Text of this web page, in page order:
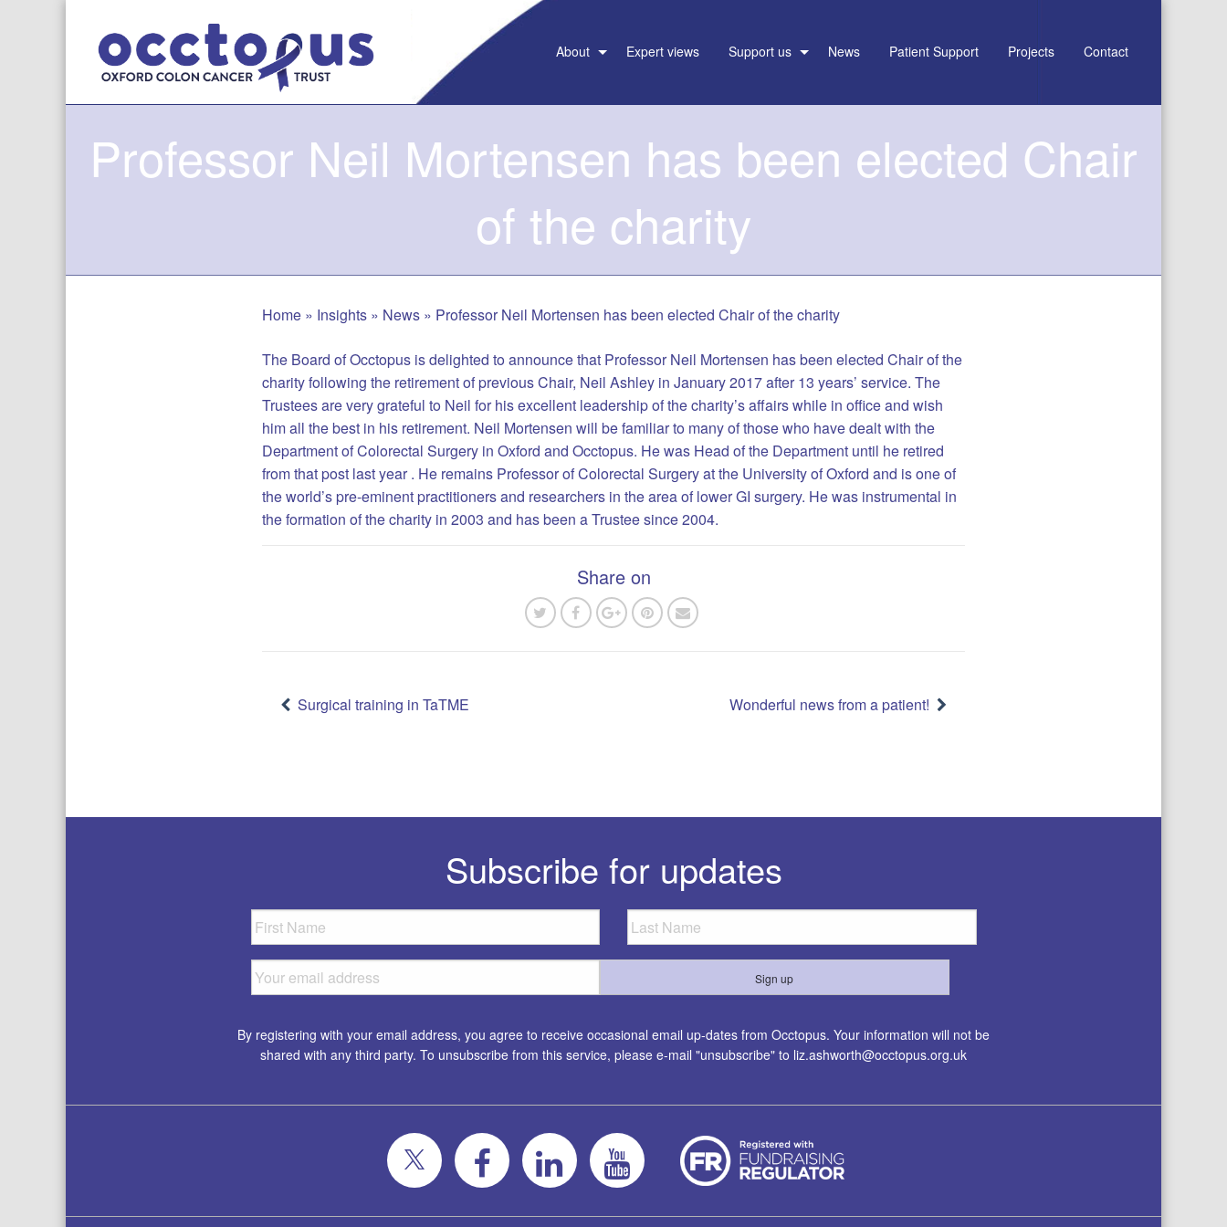
content
About Expert views Support us News Patient Support Projects Contact
Professor Neil Mortensen has been elected Chair
of the charity
Home » Insights » News » Professor Neil Mortensen has been elected Chair of the charity
The Board of Occtopus is delighted to announce that Professor Neil Mortensen has been elected Chair of the
charity following the retirement of previous Chair, Neil Ashley in January 2017 after 13 years’ service. The
Trustees are very grateful to Neil for his excellent leadership of the charity’s affairs while in office and wish
him all the best in his retirement. Neil Mortensen will be familiar to many of those who have dealt with the
Department of Colorectal Surgery in Oxford and Occtopus. He was Head of the Department until he retired
from that post last year . He remains Professor of Colorectal Surgery at the University of Oxford and is one of
the world’s pre-eminent practitioners and researchers in the area of lower GI surgery. He was instrumental in
the formation of the charity in 2003 and has been a Trustee since 2004.
Share on
Post
Surgical training in TaTME Wonderful news from a patient!
Subscribe for updates
By registering with your email address, you agree to receive occasional email up-dates from Occtopus. Your information will not be
shared with any third party. To unsubscribe from this service, please e-mail "unsubscribe" to liz.ashworth@occtopus.org.uk